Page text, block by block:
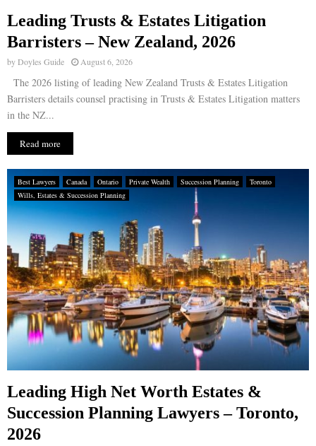
Leading Trusts & Estates Litigation
Barristers – New Zealand, 2026
byDoyles Guide August 6, 2026
The 2026 listing of leading New Zealand Trusts & Estates Litigation
Barristers details counsel practising in Trusts & Estates Litigation matters
in the NZ...
Read more
Best Lawyers Canada Ontario Private Wealth Succession Planning
Toronto
Wills, Estates & Succession Planning
Leading High Net Worth Estates &
Succession Planning Lawyers – Toronto,
2026